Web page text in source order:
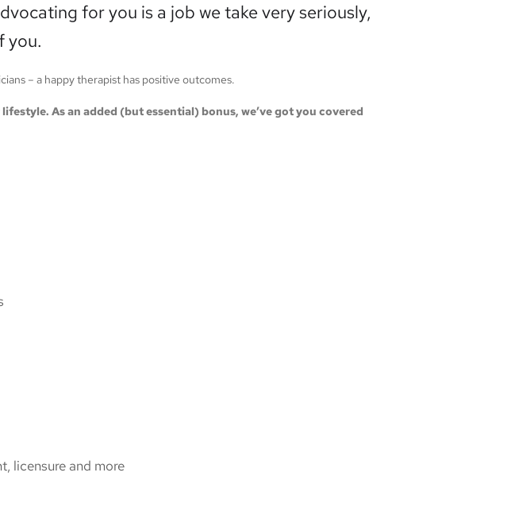
for you is a job we take very seriously,
you.
– a happy therapist has positive outcomes.
As an added (but essential) bonus, we’ve got you covered
licensure and more